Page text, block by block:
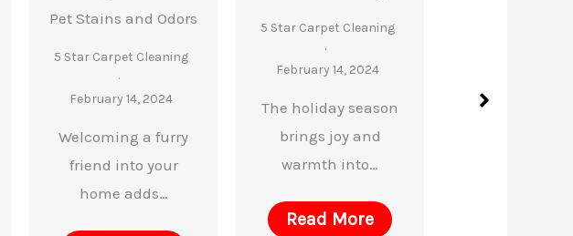
Pet Stains and Odors
5 Star Carpet Cleaning
February 14, 2024
Welcoming a furry
friend into your
home adds…
5 Star Carpet Cleaning
February 14, 2024
The holiday season
brings joy and
warmth into…
Read More
Are you or